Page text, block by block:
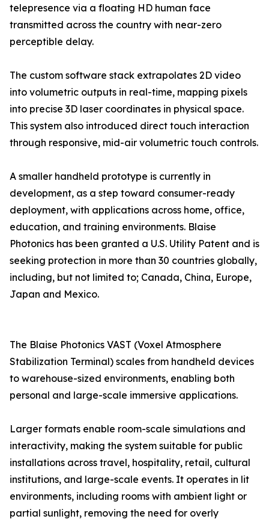
telepresence via a floating HD human face
transmitted across the country with near-zero
perceptible delay.
The custom software stack extrapolates 2D video
into volumetric outputs in real-time, mapping pixels
into precise 3D laser coordinates in physical space.
This system also introduced direct touch interaction
through responsive, mid-air volumetric touch controls.
A smaller handheld prototype is currently in
development, as a step toward consumer-ready
deployment, with applications across home, office,
education, and training environments. Blaise
Photonics has been granted a U.S. Utility Patent and is
seeking protection in more than 30 countries globally,
including, but not limited to; Canada, China, Europe,
Japan and Mexico.
The Blaise Photonics VAST (Voxel Atmosphere
Stabilization Terminal) scales from handheld devices
to warehouse-sized environments, enabling both
personal and large-scale immersive applications.
Larger formats enable room-scale simulations and
interactivity, making the system suitable for public
installations across travel, hospitality, retail, cultural
institutions, and large-scale events. It operates in lit
environments, including rooms with ambient light or
partial sunlight, removing the need for overly